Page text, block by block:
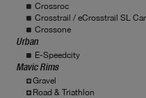
Crossroc
Crosstrail / eCrosstrail SL
Crossone
Urban
E-Speedcity
Mavic Rims
Gravel
Road & Triathlon